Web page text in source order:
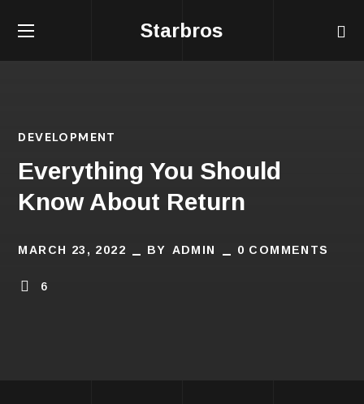
Starbros
DEVELOPMENT
Everything You Should
Know About Return
MARCH 23, 2022 BY ADMIN 0 COMMENTS
6